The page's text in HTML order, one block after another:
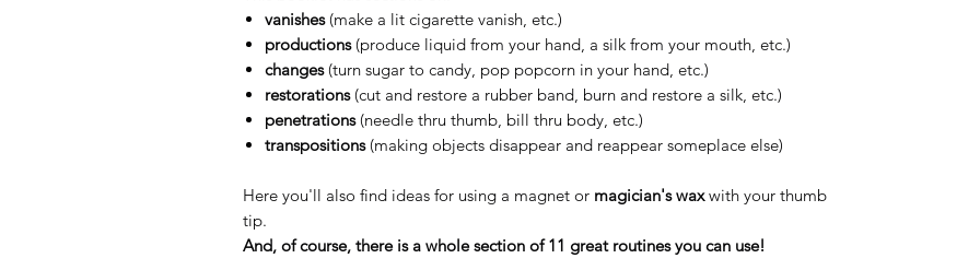
vanishes(make a lit cigarette vanish, etc.)
productions(produce liquid from your hand, a silk from your mouth, etc.)
changes(turn sugar to candy, pop popcorn in your hand, etc.)
restorations(cut and restore a rubber band, burn and restore a silk, etc.)
penetrations(needle thru thumb, bill thru body, etc.)
transpositions(making objects disappear and reappear someplace else)
Here you'll also find ideas for using a magnet or magician's waxwith your thumb
tip.
And, of course, there is a whole section of 11 great routines you can use!